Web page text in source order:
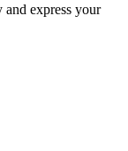
and express your